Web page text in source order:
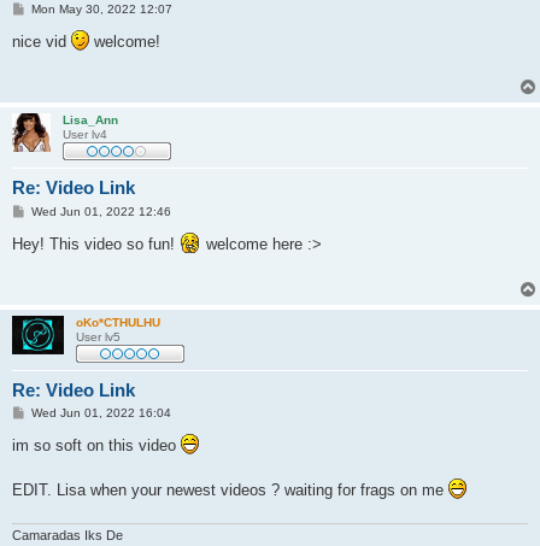
P
s
t
Mon May 30, 2022 12:07
nice vid welcome!
Lisa_Ann
User lv4
Re: Video Link
P
s
t
Wed Jun 01, 2022 12:46
Hey! This video so fun! welcome here :>
oKo*CTHULHU
User lv5
Re: Video Link
P
s
t
Wed Jun 01, 2022 16:04
im so soft on this video
EDIT. Lisa when your newest videos ? waiting for frags on me
Camaradas Iks De